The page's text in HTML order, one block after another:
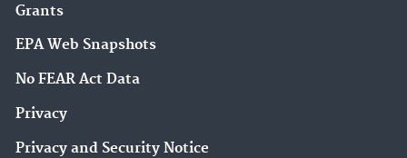
Grants
EPA Web Snapshots
No FEAR Act Data
Privacy
Privacy and Security Notice